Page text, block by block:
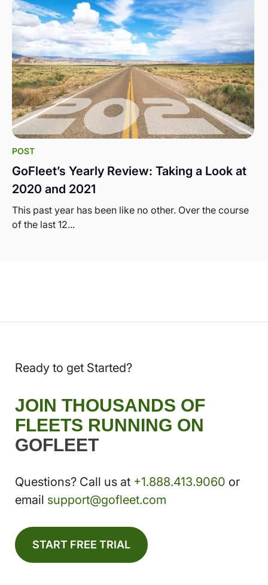
POST
GoFleet’s Yearly Review: Taking a Look at
2020 and 2021
This past year has been like no other. Over the course
of the last 12...
Ready to get Started?
JOIN THOUSANDS OF
FLEETS RUNNING ON
GOFLEET
Questions? Call us at +1.888.413.9060 or
email support@gofleet.com
START FREE TRIAL